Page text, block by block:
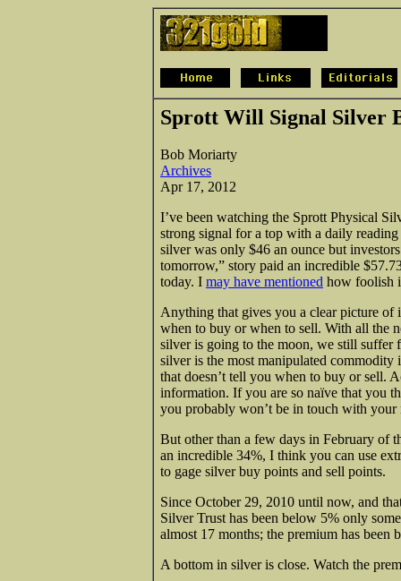
Sprott Will Signal Silver
Bob Moriarty
Archives
Apr 17, 2012
I’ve been watching the Sprott Physical
strong signal for a top with a daily
silver was only $46 an ounce but
tomorrow,” story paid an incredible
today. I may have mentioned how foolish
Anything that gives you a clear picture of
when to buy or when to sell. With all the
silver is going to the moon, we still suffer
silver is the most manipulated
that doesn’t tell you when to buy or sell.
information. If you are so naïve that you
you probably won’t be in touch with
But other than a few days in February of
an incredible 34%, I think you can use
to gage silver buy points and sell points.
Since October 29, 2010 until now, and
Silver Trust has been below 5% only
almost 17 months; the premium has been
A bottom in silver is close. Watch the